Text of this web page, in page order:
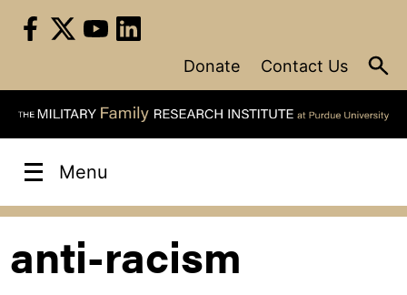
Donate Contact Us
Menu
anti-racism